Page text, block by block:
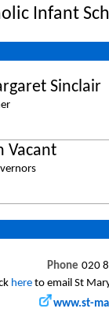
Infant
Sinclair
Vacant
Phone 020
hereto email St
www.st-